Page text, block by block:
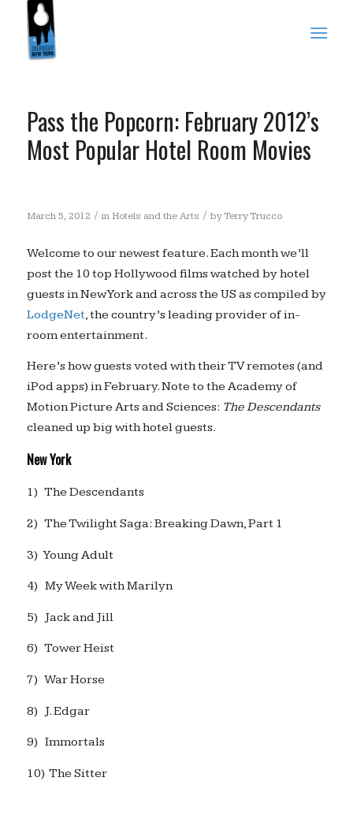
Pass the Popcorn: February 2012’s
Most Popular Hotel Room Movies
March 5, 2012 / in Hotels and the Arts / byTerry Trucco
Welcome to our newest feature. Each month we’ll
post the 10 top Hollywood films watched by hotel
guests in New York and across the US as compiled by
LodgeNet, the country’s leading provider of in-
room entertainment.
Here’s how guests voted with their TV remotes (and
iPod apps) in February. Note to the Academy of
Motion Picture Arts and Sciences: The Descendants
cleaned up big with hotel guests.
New York
1) The Descendants
2) The Twilight Saga: Breaking Dawn, Part 1
3) Young Adult
4) My Week with Marilyn
5) Jack and Jill
6) Tower Heist
7) War Horse
8) J. Edgar
9) Immortals
10) The Sitter